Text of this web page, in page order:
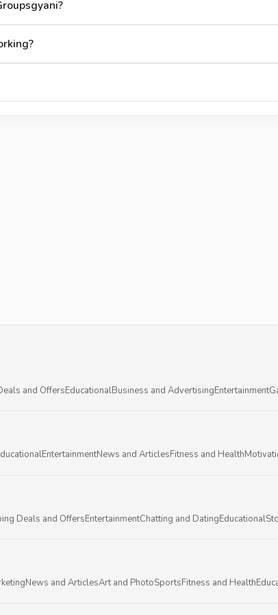
and OffersEducationalBusiness and AdvertisingEntertainment
EntertainmentNews and ArticlesFitness and Health
Deals and OffersEntertainmentChatting and DatingEducational
News and ArticlesArt and PhotoSportsFitness and Health